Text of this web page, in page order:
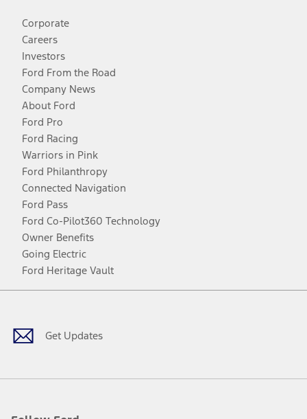
Corporate
Careers
Investors
Ford From the Road
Company News
About Ford
Ford Pro
Ford Racing
Warriors in Pink
Ford Philanthropy
Connected Navigation
Ford Pass
Ford Co-Pilot360 Technology
Owner Benefits
Going Electric
Ford Heritage Vault
Get Updates
Facebook
TwitterYoutubeInstagram
Threads
TikTok